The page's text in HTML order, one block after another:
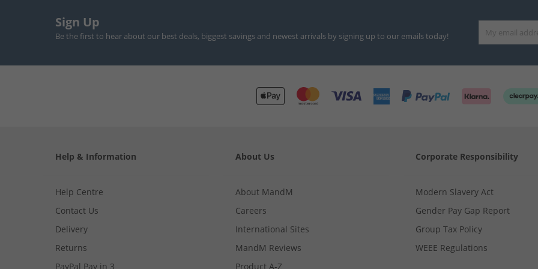
Sign Up
Be the first to hear about our best deals, biggest savings and newest arrivals by signing up to our emails today!
Help & Information
Help Centre
Contact Us
Delivery
Returns
PayPal Pay in 3
About Us
About MandM
Careers
International Sites
MandM Reviews
Product A-Z
Corporate Responsibility
Modern Slavery Act
Gender Pay Gap Report
Group Tax Policy
WEEE Regulations